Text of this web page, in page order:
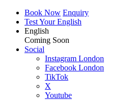
Book Now Enquiry
Test Your English
English
Coming Soon
Social
Instagram London
Facebook London
TikTok
X
Youtube